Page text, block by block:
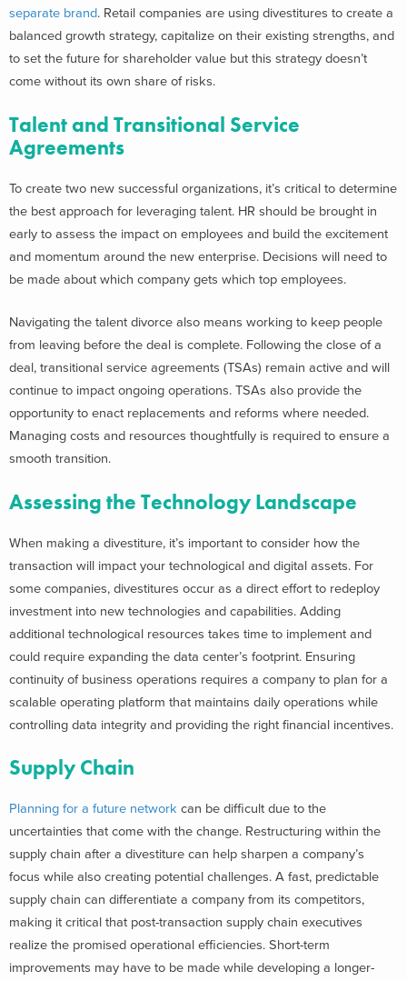
separate brand. Retail companies are using divestitures to create a
balanced growth strategy, capitalize on their existing strengths, and
to set the future for shareholder value but this strategy doesn’t
come without its own share of risks.
Talent and Transitional Service
Agreements
To create two new successful organizations, it’s critical to determine
the best approach for leveraging talent. HR should be brought in
early to assess the impact on employees and build the excitement
and momentum around the new enterprise. Decisions will need to
be made about which company gets which top employees.
Navigating the talent divorce also means working to keep people
from leaving before the deal is complete. Following the close of a
deal, transitional service agreements (TSAs) remain active and will
continue to impact ongoing operations. TSAs also provide the
opportunity to enact replacements and reforms where needed.
Managing costs and resources thoughtfully is required to ensure a
smooth transition.
Assessing the Technology Landscape
When making a divestiture, it’s important to consider how the
transaction will impact your technological and digital assets. For
some companies, divestitures occur as a direct effort to redeploy
investment into new technologies and capabilities. Adding
additional technological resources takes time to implement and
could require expanding the data center’s footprint. Ensuring
continuity of business operations requires a company to plan for a
scalable operating platform that maintains daily operations while
controlling data integrity and providing the right financial incentives.
Supply Chain
Planning for a future network can be difficult due to the
uncertainties that come with the change. Restructuring within the
supply chain after a divestiture can help sharpen a company’s
focus while also creating potential challenges. A fast, predictable
supply chain can differentiate a company from its competitors,
making it critical that post-transaction supply chain executives
realize the promised operational efficiencies. Short-term
improvements may have to be made while developing a longer-